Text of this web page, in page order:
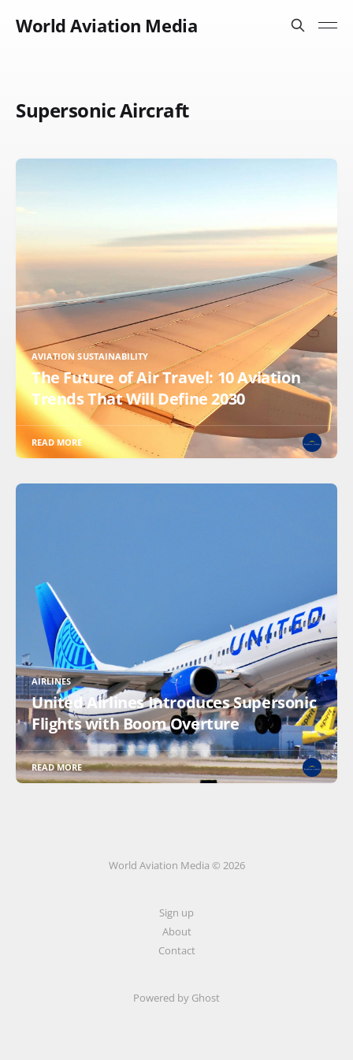
World Aviation Media
Supersonic Aircraft
AVIATION SUSTAINABILITY
The Future of Air Travel: 10 Aviation
Trends That Will Define 2030
READ MORE
AIRLINES
United Airlines Introduces Supersonic
Flights with Boom Overture
READ MORE
World Aviation Media © 2026
Sign up
About
Contact
Powered by Ghost